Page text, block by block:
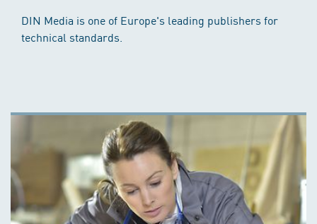
DIN Media is one of Europe's leading publishers for
technical standards.